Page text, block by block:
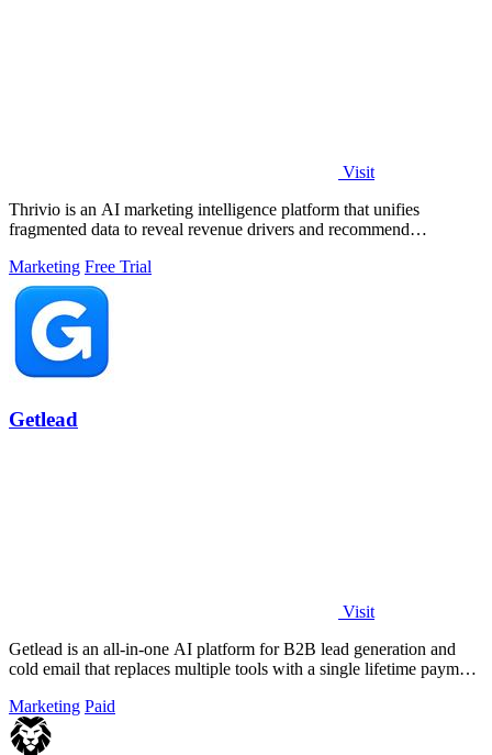
Visit
Thrivio is an AI marketing intelligence platform that unifies
fragmented data to reveal revenue drivers and recommend
Marketing Free Trial
Getlead
Visit
Getlead is an all-in-one AI platform for B2B lead generation and
cold email that replaces multiple tools with a single lifetime payment
Marketing Paid